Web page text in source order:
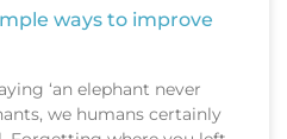
ways to improve
‘an elephant never
we humans certainly